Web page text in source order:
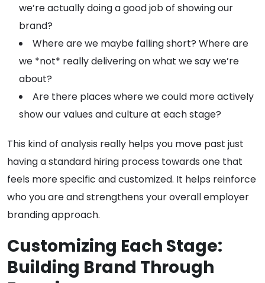
we’re actually doing a good job of showing our
brand?
Where are we maybe falling short? Where are
we *not* really delivering on what we say we’re
about?
Are there places where we could more actively
show our values and culture at each stage?
This kind of analysis really helps you move past just
having a standard hiring process towards one that
feels more specific and customized. It helps reinforce
who you are and strengthens your overall employer
branding approach.
Customizing Each Stage:
Building Brand Through